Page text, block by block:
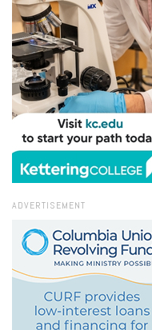
ADVERTISEMENT